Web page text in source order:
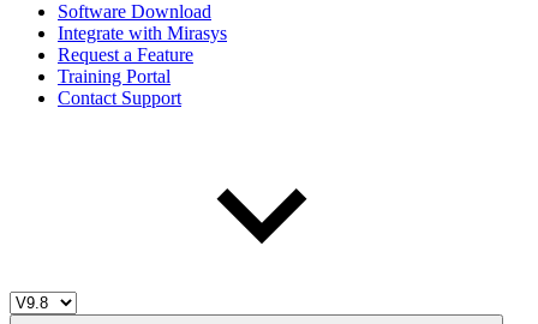
Software Download
Integrate with Mirasys
Request a Feature
Training Portal
Contact Support